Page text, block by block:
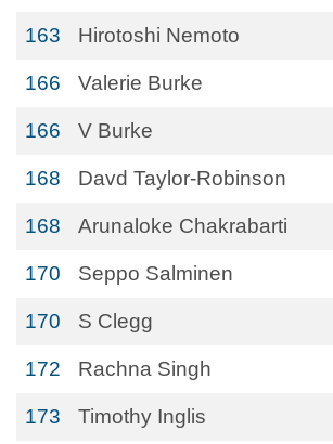
163 Hirotoshi Nemoto
166 Valerie Burke
166 V Burke
168 Davd Taylor-Robinson
168 Arunaloke Chakrabarti
170 Seppo Salminen
170 S Clegg
172 Rachna Singh
173 Timothy Inglis